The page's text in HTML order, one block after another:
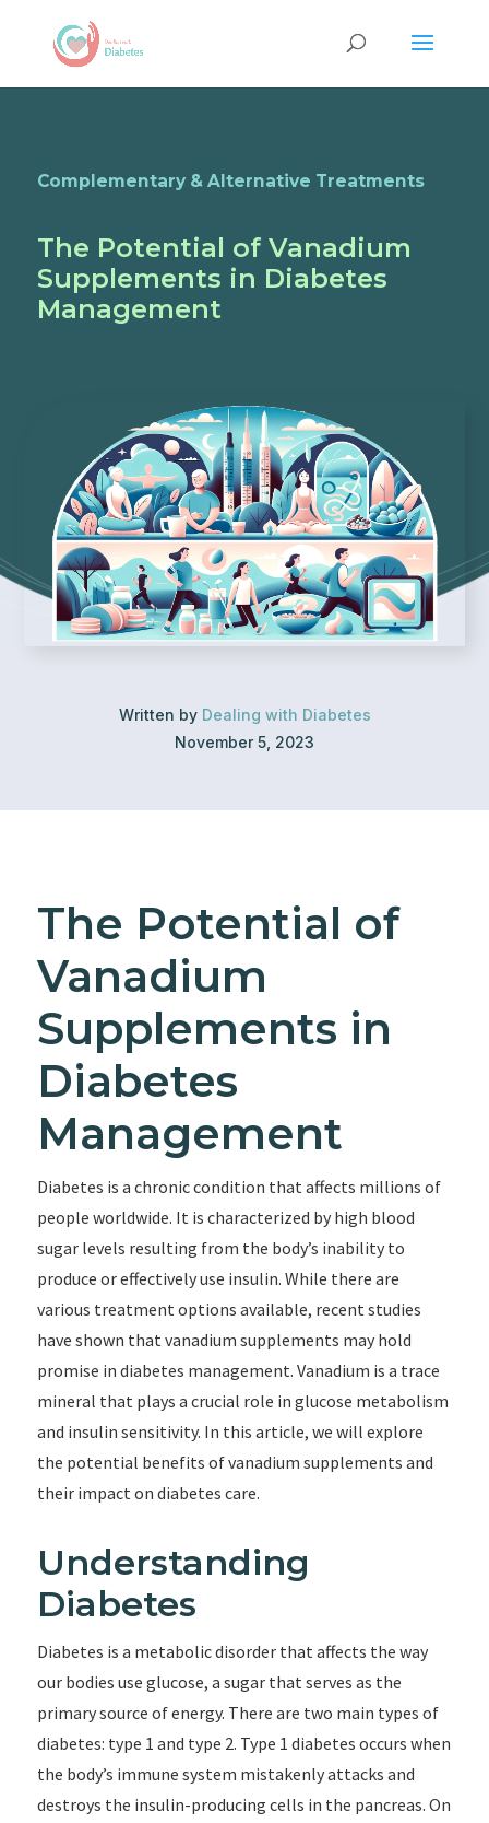
Complementary & Alternative Treatments
The Potential of Vanadium
Supplements in Diabetes
Management
Written by Dealing with Diabetes
November 5, 2023
The Potential of
Vanadium
Supplements in
Diabetes
Management
Diabetes is a chronic condition that affects millions of
people worldwide. It is characterized by high blood
sugar levels resulting from the body’s inability to
produce or effectively use insulin. While there are
various treatment options available, recent studies
have shown that vanadium supplements may hold
promise in diabetes management. Vanadium is a trace
mineral that plays a crucial role in glucose metabolism
and insulin sensitivity. In this article, we will explore
the potential benefits of vanadium supplements and
their impact on diabetes care.
Understanding
Diabetes
Diabetes is a metabolic disorder that affects the way
our bodies use glucose, a sugar that serves as the
primary source of energy. There are two main types of
diabetes: type 1 and type 2. Type 1 diabetes occurs when
the body’s immune system mistakenly attacks and
destroys the insulin-producing cells in the pancreas. On